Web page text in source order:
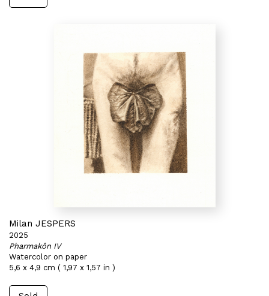
Milan JESPERS
2025
Pharmakôn IV
Watercolor on paper
5,6 x 4,9 cm ( 1,97 x 1,57 in )